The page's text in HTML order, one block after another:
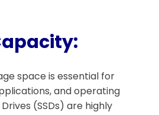
space is essential for
and operating
(SSDs) are highly